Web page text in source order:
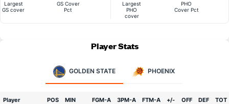
Largest
GS cover
GS Cover
Pct
Largest
PHO
cover
PHO
Cover Pct
Player Stats
GOLDEN STATE PHOENIX
Player POS MIN FGM-A 3PM-A FTM-A +/- OFF DEF TOT